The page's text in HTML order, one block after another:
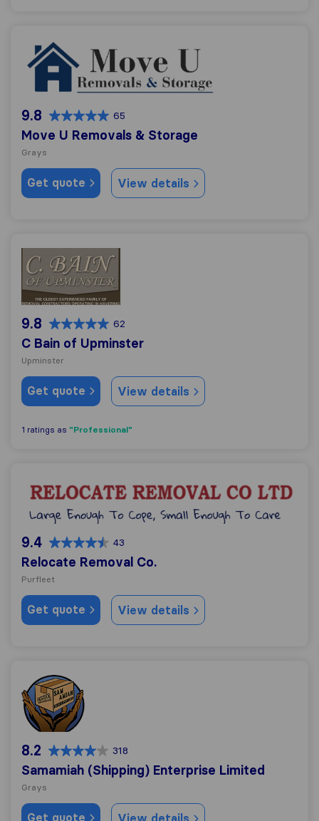
Move U Removals & Storage
9.8 65
Move U Removals & Storage
Grays
Get quote View details
C Bain of Upminster
9.8 62
C Bain of Upminster
Upminster
Get quote View details
1 ratings as "Professional"
Relocate Removal Co.
9.4 43
Relocate Removal Co.
Purfleet
Get quote View details
Samamiah (Shipping) Enterprise Limited
8.2 318
Samamiah (Shipping) Enterprise Limited
Grays
Get quote